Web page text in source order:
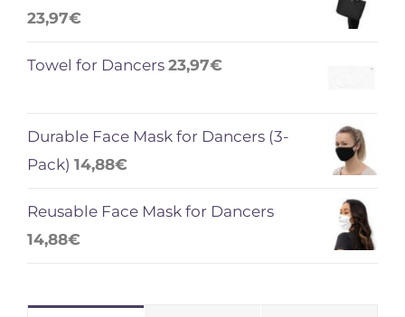
23,97€
Towel for Dancers 23,97€
Durable Face Mask for Dancers (3-
Pack) 14,88€
Reusable Face Mask for Dancers
14,88€